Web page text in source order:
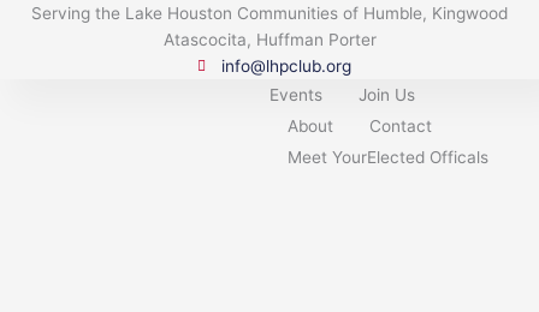
Serving the Lake Houston Communities of Humble, Kingwood
Atascocita, Huffman Porter
info@lhpclub.org
Events
Join Us
About
Contact
Meet YourElected Officals